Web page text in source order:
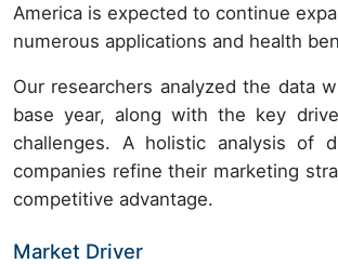
America is expected to continue
numerous applications and health
Our researchers analyzed the data
base year, along with the key
challenges. A holistic analysis of
companies refine their marketing
competitive advantage.
Market Driver